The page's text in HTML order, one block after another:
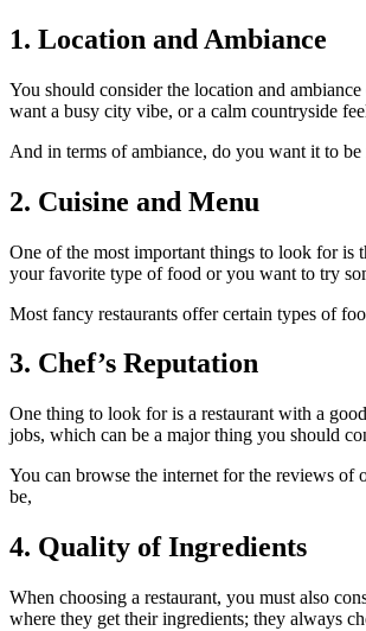
1. Location and Ambiance
You should consider the location and
want a busy city vibe, or a calm countryside
And in terms of ambiance, do you want it to
2. Cuisine and Menu
One of the most important things to look for is
your favorite type of food or you want to try
Most fancy restaurants offer certain types of
3. Chef’s Reputation
One thing to look for is a restaurant with a
jobs, which can be a major thing you should
You can browse the internet for the reviews of
be,
4. Quality of Ingredients
When choosing a restaurant, you must also
where they get their ingredients; they always